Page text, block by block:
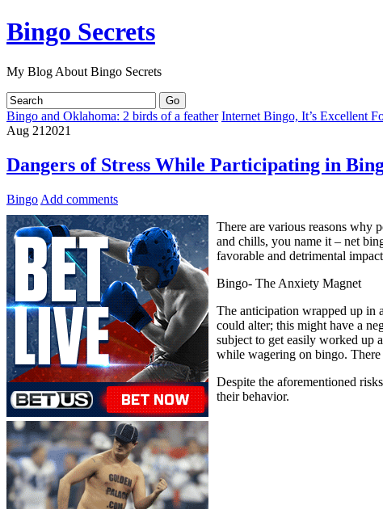
Bingo Secrets
My Blog About Bingo Secrets
Bingo and Oklahoma: 2 birds of a feather Internet Bingo, It’s Excellent
Aug 21 2021
Dangers of Stress While Participating in
Bingo Add comments
There are various reasons why
and chills, you name it – net
favorable and detrimental
Bingo- The Anxiety Magnet
The anticipation wrapped up in
could alter; this might have a
subject to get easily worked up
while wagering on bingo. There
Despite the aforementioned
their behavior.